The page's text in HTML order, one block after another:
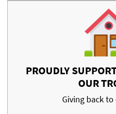
PROUDLY
OUR
Giving back